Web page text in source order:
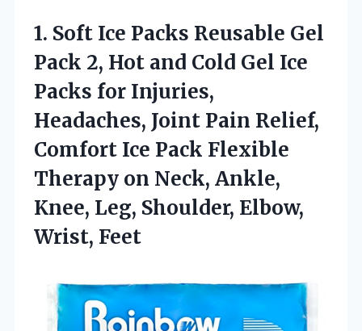
1. Soft Ice Packs Reusable Gel
Pack 2, Hot and Cold Gel Ice
Packs for Injuries,
Headaches, Joint Pain Relief,
Comfort Ice Pack Flexible
Therapy on Neck, Ankle,
Knee, Leg, Shoulder, Elbow,
Wrist, Feet